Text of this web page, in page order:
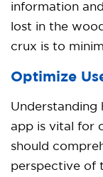
information
lost in the
crux is to
Optimize
Understanding
app is vital for
should
perspective of